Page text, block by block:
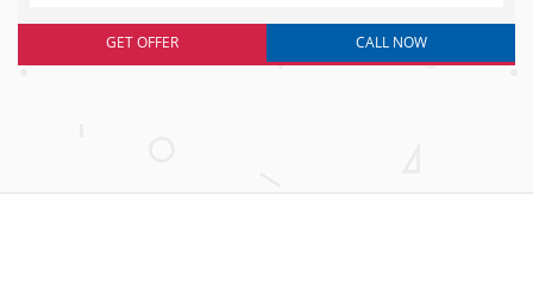
GET OFFER CALL NOW